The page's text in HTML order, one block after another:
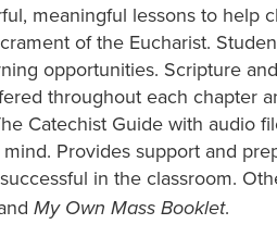
meaningful lessons to help
of the Eucharist.
opportunities. Scripture
throughout each chapter
Catechist Guide with audio
Provides support and
in the classroom.
My Own Mass Booklet.